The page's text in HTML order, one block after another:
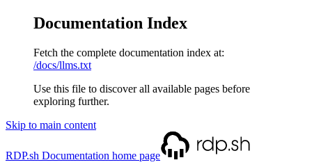
Documentation Index
Fetch the complete documentation index at:
/docs/llms.txt
Use this file to discover all available pages before
exploring further.
Skip to main content
RDP.sh Documentation home page